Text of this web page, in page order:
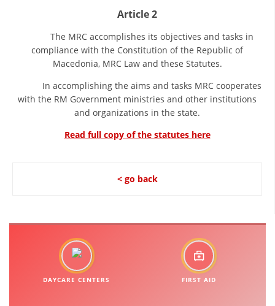
DISSEMINATION
PROMOTION OF HUMAN VALUES
USE AND PROTECTION OF THE EMBLEM
THE SOCIAL WELFARE ACTIVITY
HEALTH PREVENTION
Article 2
The MRC accomplishes its objectives and tasks in
compliance with the Constitution of the Republic of
Macedonia, MRC Law and these Statutes.
In accomplishing the aims and tasks MRC cooperates
with the RM Government ministries and other institutions
and organizations in the state.
Read full copy of the statutes here
< go back
DAYCARE CENTERS FIRST AID